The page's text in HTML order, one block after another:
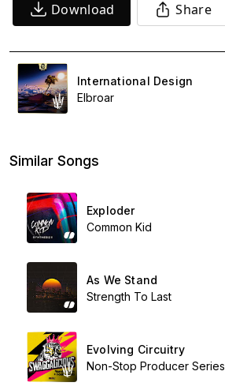
Download Share
International Design
Elbroar
Similar Songs
Exploder
Common Kid
As We Stand
Strength To Last
Evolving Circuitry
Non-Stop Producer Series